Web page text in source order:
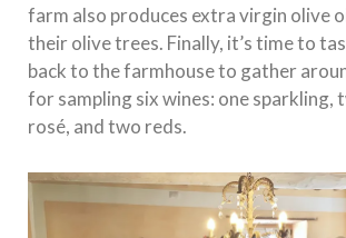
farm also produces extra virgin olive
their olive trees. Finally, it’s time to
back to the farmhouse to gather
for sampling six wines: one sparkling,
rosé, and two reds.